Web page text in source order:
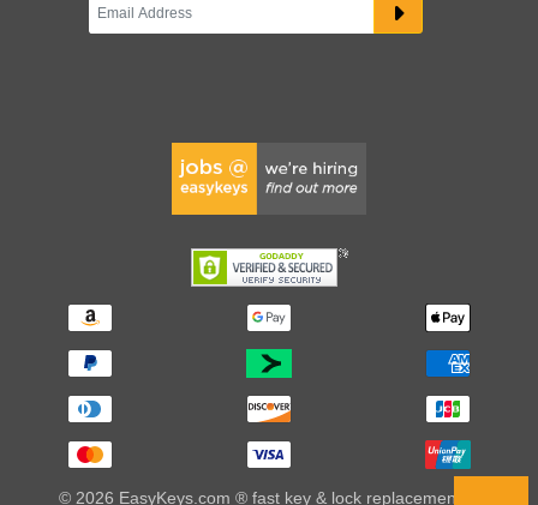
© 2026 EasyKeys.com ® fast key & lock replacements |